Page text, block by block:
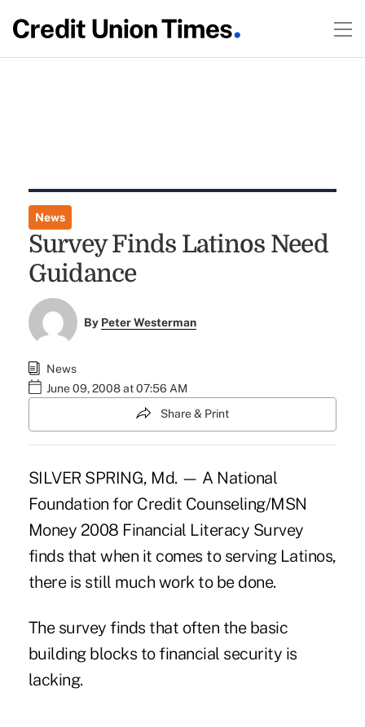
News
Survey Finds Latinos Need
Guidance
By Peter Westerman
News
June 09, 2008 at 07:56 AM
Share & Print
SILVER SPRING, Md. — A National
Foundation for Credit Counseling/MSN
Money 2008 Financial Literacy Survey
finds that when it comes to serving Latinos,
there is still much work to be done.
The survey finds that often the basic
building blocks to financial security is
lacking.